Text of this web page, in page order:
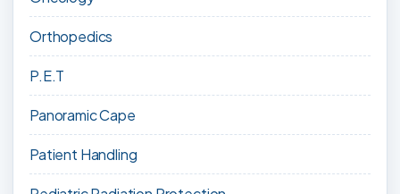
Orthopedics
P.E.T
Panoramic Cape
Patient Handling